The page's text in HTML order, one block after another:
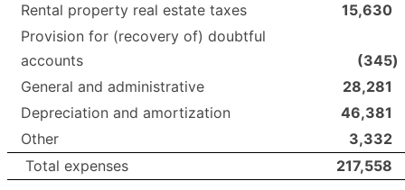
Rental property real estate taxes
15,630
Provision for (recovery of) doubtful
accounts
(345)
General and administrative
28,281
Depreciation and amortization
46,381
Other
3,332
Total expenses
217,558